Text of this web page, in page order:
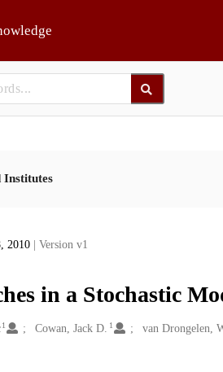
Institutes
2010 | Version v1
in a Stochastic
1 Cowan, Jack D. 1 van Drongelen,